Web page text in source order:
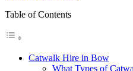
Table of Contents
Catwalk Hire in Bow
What Types of